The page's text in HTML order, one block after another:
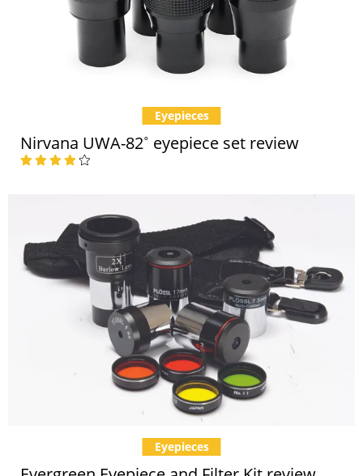
Nirvana UWA-82˚ eyepiece set review
Eyepieces
Eyepieces